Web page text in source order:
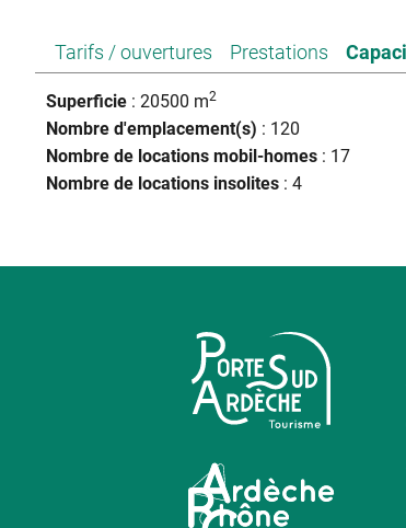
Tarifs / ouvertures Prestations
Superficie : 20500 m2
Nombre d'emplacement(s) : 120
Nombre de locations mobil-homes : 17
Nombre de locations insolites : 4